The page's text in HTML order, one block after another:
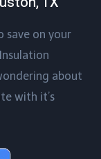
save on your
about
with it’s